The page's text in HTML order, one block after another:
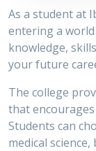
As a student at
entering a
knowledge,
your future
The college
that
Students can
medical